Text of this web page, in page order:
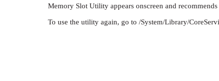
Memory Slot Utility appears onscreen and
To use the utility again, go to /System/Library/